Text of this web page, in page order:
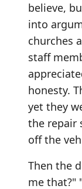
believe,
into
churches
staff
honesty.
yet they
the repair
off the
Then the
me that?"